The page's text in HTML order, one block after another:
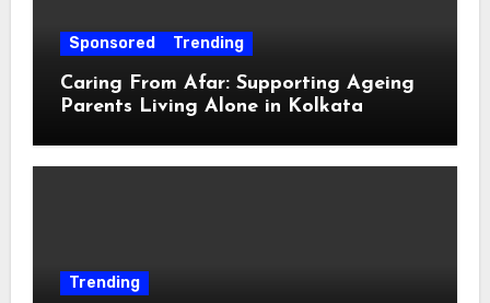
Sponsored Trending
Caring From Afar: Supporting Ageing
Parents Living Alone in Kolkata
Trending